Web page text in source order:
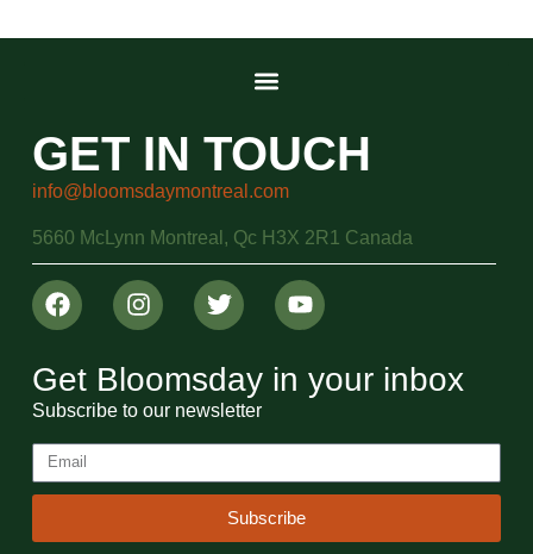
GET IN TOUCH
info@bloomsdaymontreal.com
5660 McLynn Montreal, Qc H3X 2R1 Canada
Get Bloomsday in your inbox
Subscribe to our newsletter
Subscribe